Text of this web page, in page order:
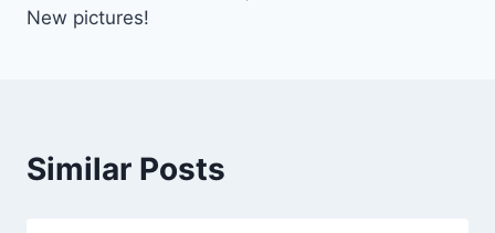
New pictures!
Similar Posts